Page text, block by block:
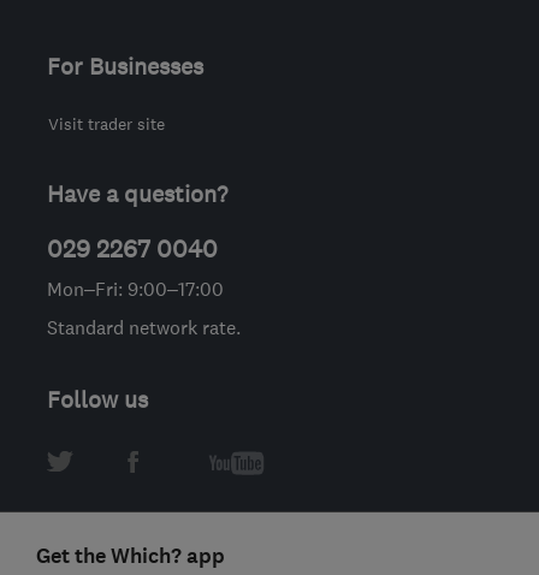
For Businesses
Visit trader site
Have a question?
029 2267 0040
Mon–Fri: 9:00–17:00
Standard network rate.
Follow us
Get the Which? app